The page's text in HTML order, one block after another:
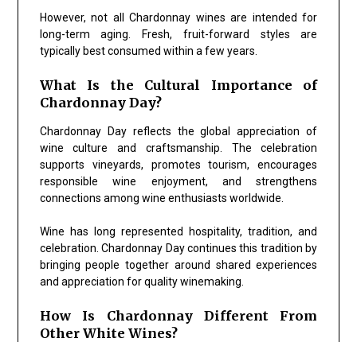
However, not all Chardonnay wines are intended for
long-term aging. Fresh, fruit-forward styles are
typically best consumed within a few years.
What Is the Cultural Importance of
Chardonnay Day?
Chardonnay Day reflects the global appreciation of
wine culture and craftsmanship. The celebration
supports vineyards, promotes tourism, encourages
responsible wine enjoyment, and strengthens
connections among wine enthusiasts worldwide.
Wine has long represented hospitality, tradition, and
celebration. Chardonnay Day continues this tradition by
bringing people together around shared experiences
and appreciation for quality winemaking.
How Is Chardonnay Different From
Other White Wines?